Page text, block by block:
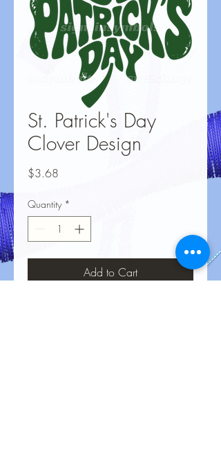
St. Patrick's Day
Clover Design
$3.68
Quantity *
Add to Cart